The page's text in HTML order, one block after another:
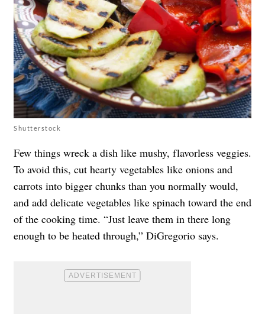
Shutterstock
Few things wreck a dish like mushy, flavorless veggies.
To avoid this, cut hearty vegetables like onions and
carrots into bigger chunks than you normally would,
and add delicate vegetables like spinach toward the end
of the cooking time. “Just leave them in there long
enough to be heated through,” DiGregorio says.